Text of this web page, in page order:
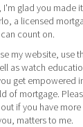
I'm glad you made
a licensed
count on.
my website, use
as watch
get empowered
of mortgage.
if you have
matters to me.